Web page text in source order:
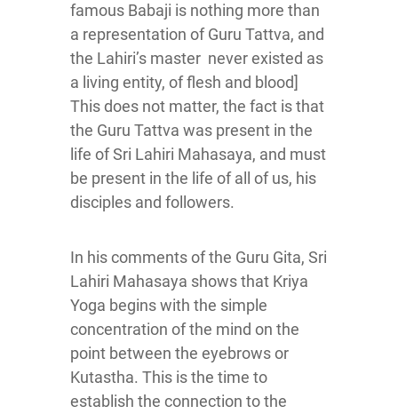
famous Babaji is nothing more than
a representation of Guru Tattva, and
the Lahiri’s master never existed as
a living entity, of flesh and blood]
This does not matter, the fact is that
the Guru Tattva was present in the
life of Sri Lahiri Mahasaya, and must
be present in the life of all of us, his
disciples and followers.
In his comments of the Guru Gita, Sri
Lahiri Mahasaya shows that Kriya
Yoga begins with the simple
concentration of the mind on the
point between the eyebrows or
Kutastha. This is the time to
establish the connection to the